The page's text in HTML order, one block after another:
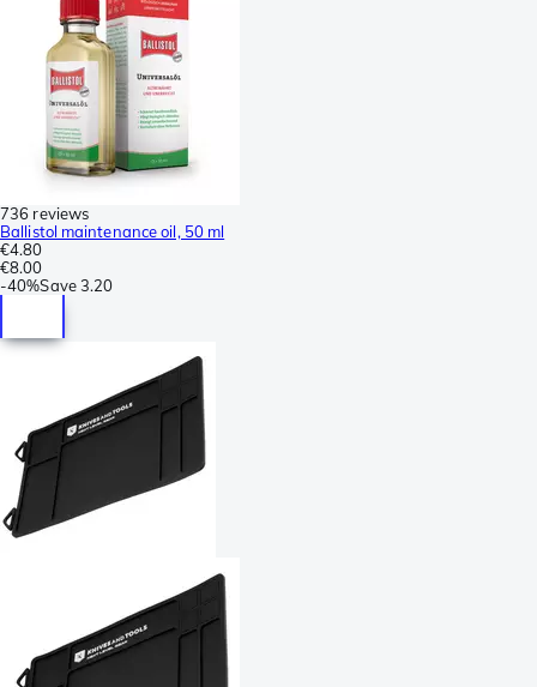
736 reviews
Ballistol maintenance oil, 50 ml
€4.80
€8.00
-40%Save3.20